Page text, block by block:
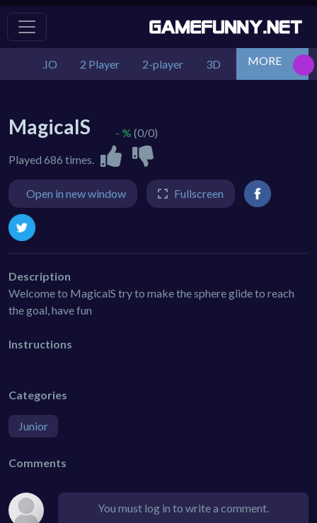
.IO 2 Player 2-player 3D Action
MORE
MagicalS
Played 686 times.
- % (0/0)
Open in new window Fullscreen
Description
Welcome to MagicalS try to make the sphere glide to reach
the goal, have fun
Instructions
Categories
Junior
Comments
You must log in to write a comment.